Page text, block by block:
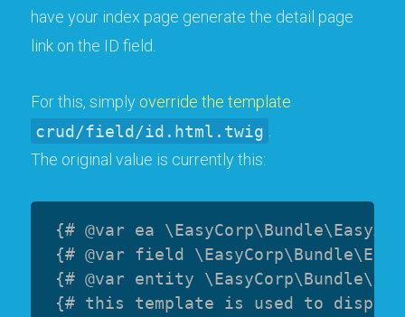
have your index page generate the detail page
link on the ID field.
For this, simply override the template
crud/field/id.html.twig
The original value is currently this:
{# @var ea
{# @var field
{# @var entity
{# this template is used to